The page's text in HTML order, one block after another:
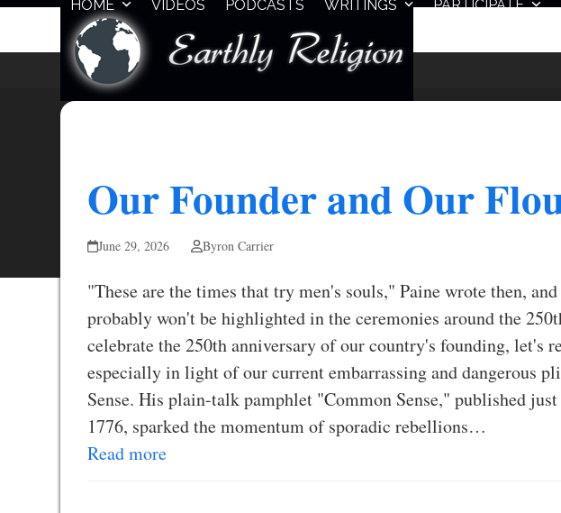
Skip
HOME VIDEOS PODCASTS WRITINGS PARTICIPATE
Our Founder and Our
June 29, 2026 Byron Carrier
"These are the times that try men's souls," Paine wrote then,
probably won't be highlighted in the ceremonies around the
celebrate the 250th anniversary of our country's founding, let's
especially in light of our current embarrassing and dangerous
Sense. His plain-talk pamphlet "Common Sense," published
1776, sparked the momentum of sporadic rebellions…
Read more